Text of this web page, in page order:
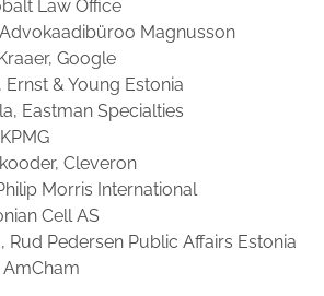
Law Office
Magnusson
Google
Ernst & Young Estonia
Eastman Specialties
Cleveron
Morris International
Cell AS
Rud Pedersen Public Affairs Estonia